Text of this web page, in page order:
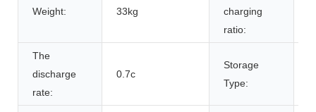
Weight: 33kg
charging
ratio:
The
discharge
rate:
0.7c
Storage
Type: